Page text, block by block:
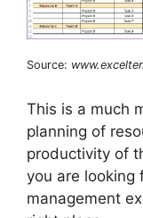
Source:
This is a much
planning of
productivity of
you are looking
management